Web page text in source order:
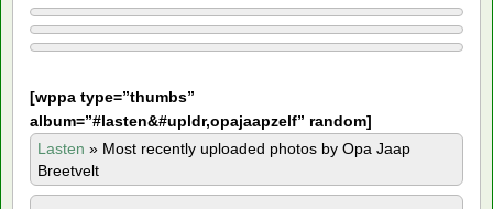
[wppa type=”thumbs”
album=”#lasten&#upldr,opajaapzelf” random]
Lasten » Most recently uploaded photos by Opa Jaap
Breetvelt